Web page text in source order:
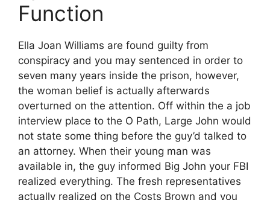
Function
Ella Joan Williams are found guilty from
conspiracy and you may sentenced in order to
seven many years inside the prison, however,
the woman belief is actually afterwards
overturned on the attention. Off within the a job
interview place to the O Path, Large John would
not state some thing before the guy’d talked to
an attorney. When their young man was
available in, the guy informed Big John your FBI
realized everything. The fresh representatives
actually realized on the Costs Brown and you